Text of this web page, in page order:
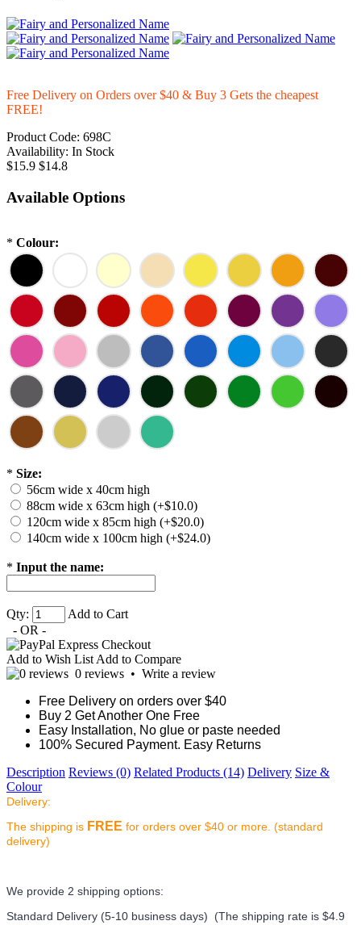
Free Delivery on Orders over $40 & Buy 3 Gets the cheapest
FREE!
Product Code: 698C
Availability: In Stock
$15.9 $14.8
Available Options
* Colour:
* Size:
56cm wide x 40cm high
88cm wide x 63cm high (+$10.0)
120cm wide x 85cm high (+$20.0)
140cm wide x 100cm high (+$24.0)
* Input the name:
Qty:
Add to Cart
- OR -
Add to Wish List Add to Compare
0 reviews • Write a review
Free Delivery on orders over $40
Buy 2 Get Another One Free
Easy Installation, No glue or paste needed
100% Secured Payment. Easy Returns
Description Reviews (0) Related Products (14) Delivery Size &
Colour
Delivery:
The shipping is FREE for orders over $40 or more. (standard
delivery)
We provide 2 shipping options:
Standard Delivery (5-10 business days) (The shipping rate is $4.9